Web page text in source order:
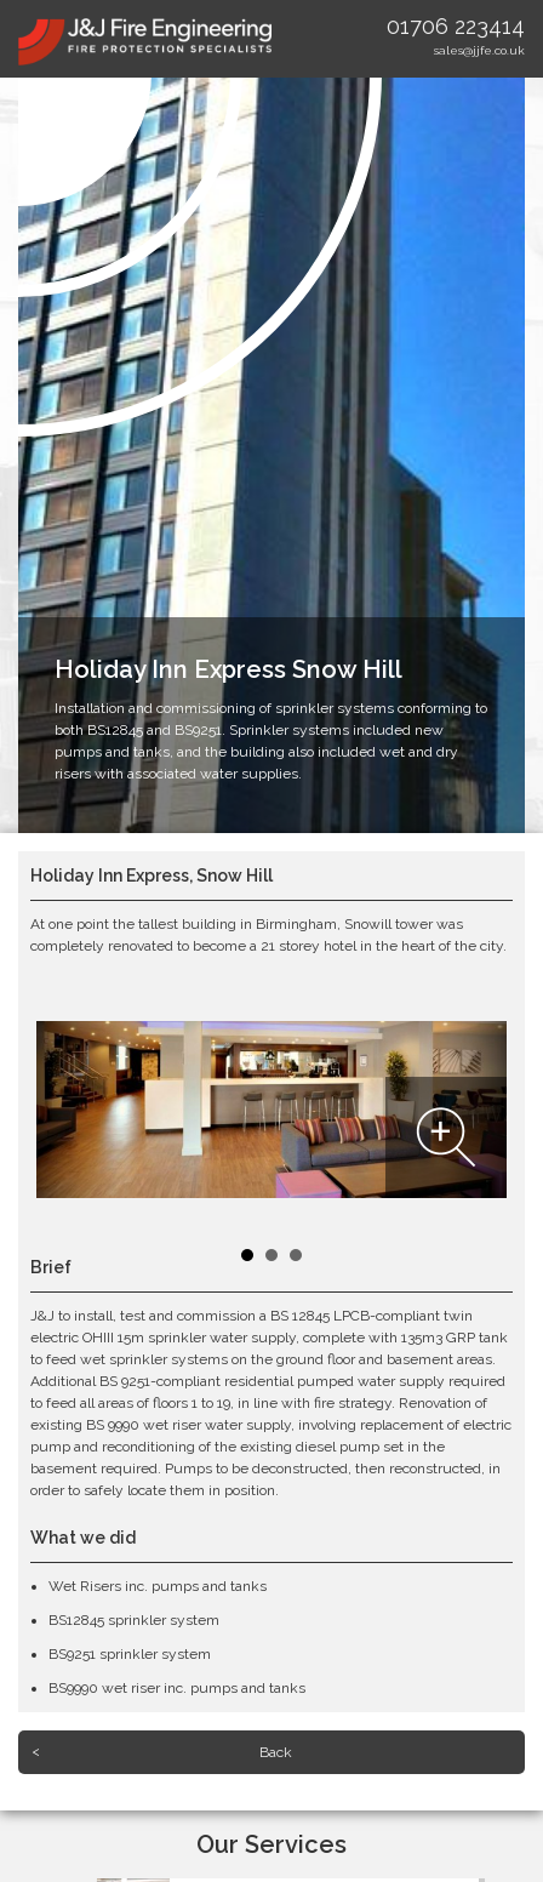
01706 223414
sales@jjfe.co.uk
Holiday Inn Express Snow Hill
Installation and commissioning of sprinkler systems conforming to
both BS12845 and BS9251. Sprinkler systems included new
pumps and tanks, and the building also included wet and dry
risers with associated water supplies.
Holiday Inn Express, Snow Hill
At one point the tallest building in Birmingham, Snowill tower was
completely renovated to become a 21 storey hotel in the heart of the city.
Brief
J&J to install, test and commission a BS 12845 LPCB-compliant twin
electric OHIII 15m sprinkler water supply, complete with 135m3 GRP tank
to feed wet sprinkler systems on the ground floor and basement areas.
Additional BS 9251-compliant residential pumped water supply required
to feed all areas of floors 1 to 19, in line with fire strategy. Renovation of
existing BS 9990 wet riser water supply, involving replacement of electric
pump and reconditioning of the existing diesel pump set in the
basement required. Pumps to be deconstructed, then reconstructed, in
order to safely locate them in position.
What we did
Wet Risers inc. pumps and tanks
BS12845 sprinkler system
BS9251 sprinkler system
BS9990 wet riser inc. pumps and tanks
Back
Our Services